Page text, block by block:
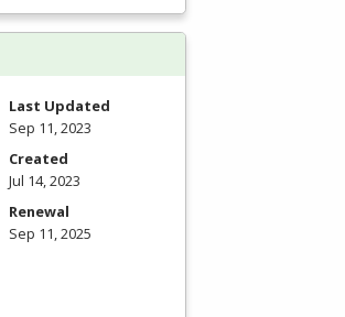
Last Updated
Sep 11, 2023
Created
Jul 14, 2023
Renewal
Sep 11, 2025